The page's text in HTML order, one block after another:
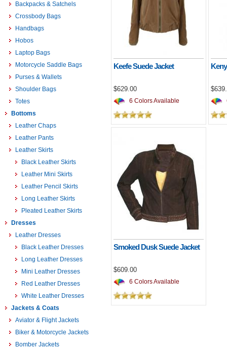
Backpacks & Satchels
Crossbody Bags
Handbags
Hobos
Laptop Bags
Motorcycle Saddle Bags
Purses & Wallets
Shoulder Bags
Totes
Bottoms
Leather Chaps
Leather Pants
Leather Skirts
Black Leather Skirts
Leather Mini Skirts
Leather Pencil Skirts
Long Leather Skirts
Pleated Leather Skirts
Dresses
Leather Dresses
Black Leather Dresses
Long Leather Dresses
Mini Leather Dresses
Red Leather Dresses
White Leather Dresses
Jackets & Coats
Aviator & Flight Jackets
Biker & Motorcycle Jackets
Bomber Jackets
Keefe Suede Jacket
$629.00
6 Colors Available
Smoked Dusk Suede Jacket
$609.00
6 Colors Available